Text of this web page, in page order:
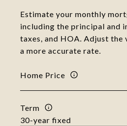
Estimate your monthly
including the principal and
taxes, and HOA. Adjust the
a more accurate rate.
Home Price
Term